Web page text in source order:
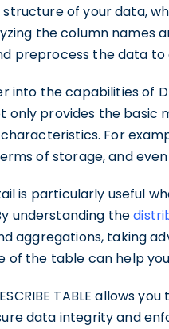
of your data,
the column names
preprocess the data to
into the capabilities of
only provides the basic
For
of storage, and
is particularly useful
understanding the
aggregations, taking
of the table can help
TABLE allows
data integrity and